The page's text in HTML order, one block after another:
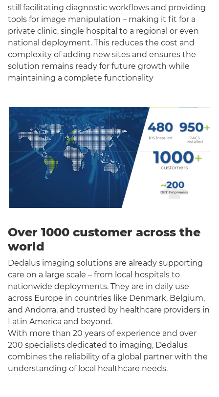
still facilitating diagnostic workflows and providing
tools for image manipulation – making it fit for a
private clinic, single hospital to a regional or even
national deployment. This reduces the cost and
complexity of adding new sites and ensures the
solution remains ready for future growth while
maintaining a complete functionality
Over 1000 customer across the
world
Dedalus imaging solutions are already supporting
care on a large scale – from local hospitals to
nationwide deployments. They are in daily use
across Europe in countries like Denmark, Belgium,
and Andorra, and trusted by healthcare providers in
Latin America and beyond.
With more than 20 years of experience and over
200 specialists dedicated to imaging, Dedalus
combines the reliability of a global partner with the
understanding of local healthcare needs.